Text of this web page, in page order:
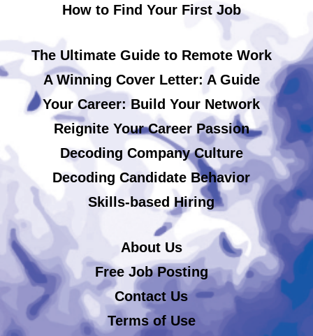
How to Find Your First Job
The Ultimate Guide to Remote Work
A Winning Cover Letter: A Guide
Your Career: Build Your Network
Reignite Your Career Passion
Decoding Company Culture
Decoding Candidate Behavior
Skills-based Hiring
About Us
Free Job Posting
Contact Us
Terms of Use